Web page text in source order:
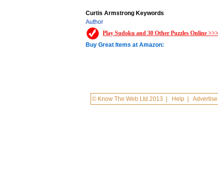
Curtis Armstrong Keywords
Author
Play Sudoku and 30 Other Puzzles Online
Buy Great Items at Amazon:
© Know The Web Ltd 2013 Help |Advertise